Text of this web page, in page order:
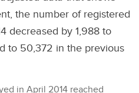
the number of registered
decreased by 1,988 to
to 50,372 in the previous
in April 2014 reached